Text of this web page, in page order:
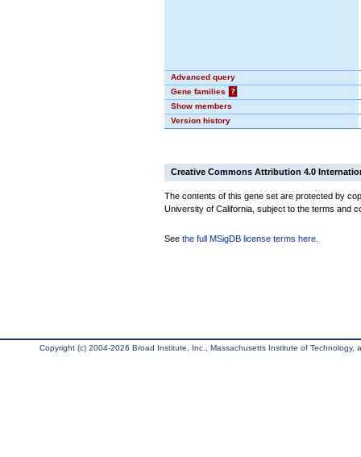
Advanced query
Gene families
?
Show members
Version history
Creative Commons Attribution 4.0
The contents of this gene set are protected by
University of California, subject to the terms and
See the full MSigDB license terms here
Copyright (c) 2004-2026 Broad Institute, Inc., Massachusetts Institute of Technology,